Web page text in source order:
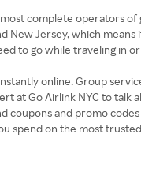
complete operators
Jersey, which
to go while traveling in
online. Group
at Go Airlink NYC to talk
coupons and promo
spend on the most